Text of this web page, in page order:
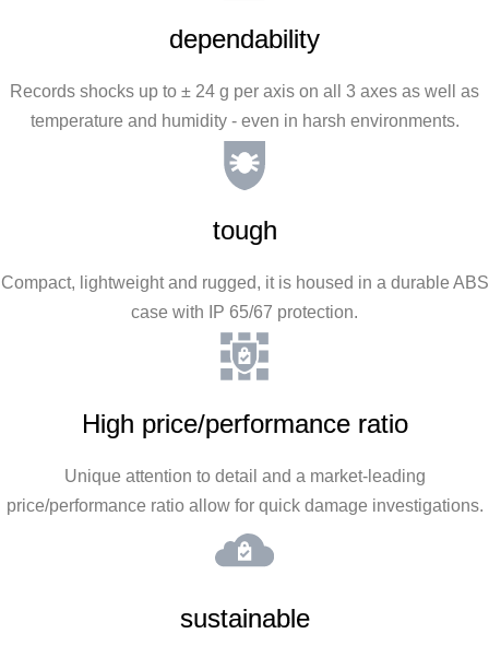
dependability
Records shocks up to ± 24 g per axis on all 3 axes as well as
temperature and humidity - even in harsh environments.
tough
Compact, lightweight and rugged, it is housed in a durable ABS
case with IP 65/67 protection.
High price/performance ratio
Unique attention to detail and a market-leading
price/performance ratio allow for quick damage investigations.
sustainable